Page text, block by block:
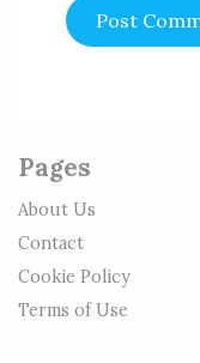
Pages
About Us
Contact
Cookie Policy
Terms of Use